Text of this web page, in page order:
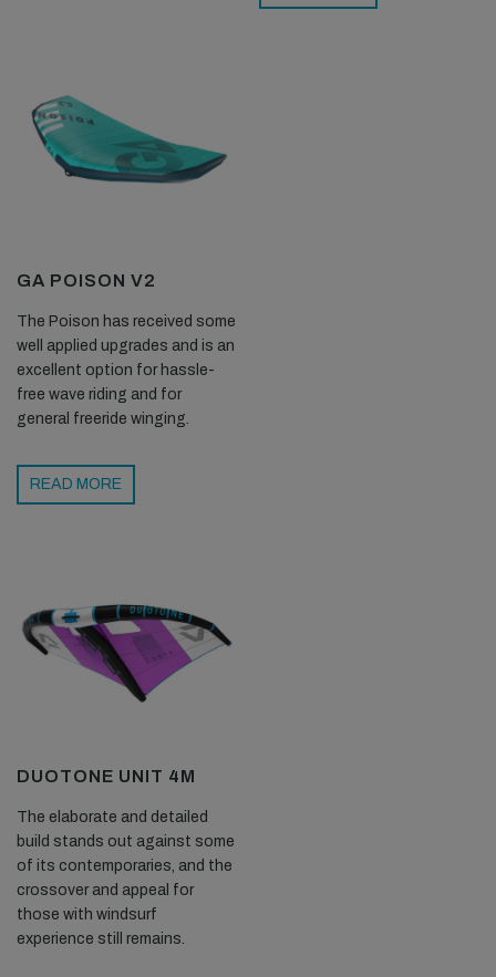
GA POISON V2
The Poison has received some
well applied upgrades and is an
excellent option for hassle-
free wave riding and for
general freeride winging.
READ MORE
DUOTONE UNIT 4M
The elaborate and detailed
build stands out against some
of its contemporaries, and the
crossover and appeal for
those with windsurf
experience still remains.